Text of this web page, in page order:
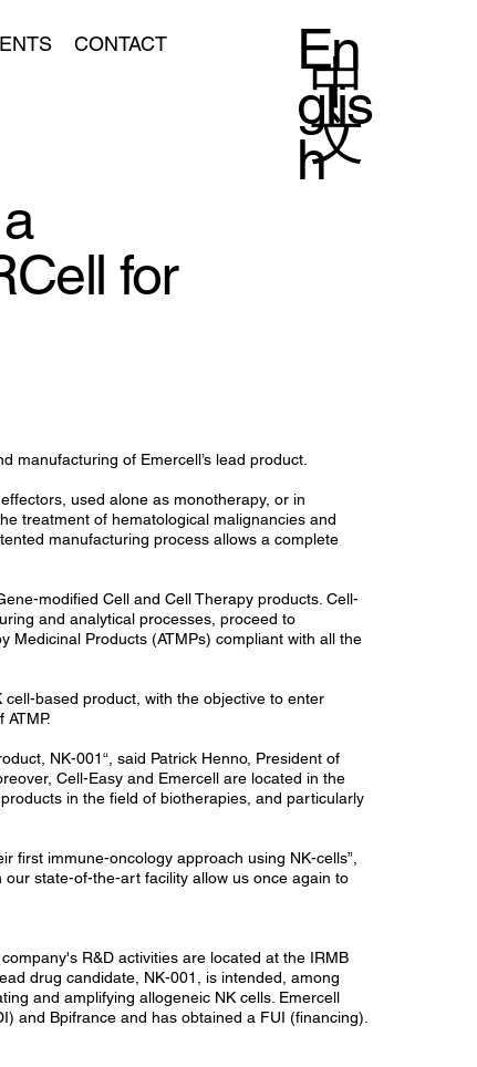
CONTACT
En
glis
h
中
文
for
manufacturing of Emercell’s lead product.
used alone as monotherapy, or in
treatment of hematological malignancies and
manufacturing process allows a complete
modified Cell and Cell Therapy products. Cell-
and analytical processes, proceed to
Medicinal Products (ATMPs) compliant with all the
based product, with the objective to enter
NK-001“, said Patrick Henno, President of
Cell-Easy and Emercell are located in the
in the field of biotherapies, and particularly
first immune-oncology approach using NK-cells”,
our state-of-the-art facility allow us once again to
R&D activities are located at the IRMB
drug candidate, NK-001, is intended, among
and amplifying allogeneic NK cells. Emercell
and Bpifrance and has obtained a FUI (financing).